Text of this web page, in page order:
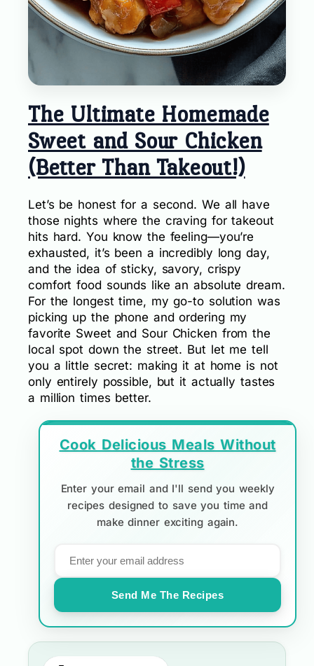
The Ultimate Homemade
Sweet and Sour Chicken
(Better Than Takeout!)
Let’s be honest for a second. We all have
those nights where the craving for takeout
hits hard. You know the feeling—you’re
exhausted, it’s been a incredibly long day,
and the idea of sticky, savory, crispy
comfort food sounds like an absolute dream.
For the longest time, my go-to solution was
picking up the phone and ordering my
favorite Sweet and Sour Chicken from the
local spot down the street. But let me tell
you a little secret: making it at home is not
only entirely possible, but it actually tastes
a million times better.
Cook Delicious Meals Without
the Stress
Enter your email and I'll send you weekly
recipes designed to save you time and
make dinner exciting again.
Send Me The Recipes